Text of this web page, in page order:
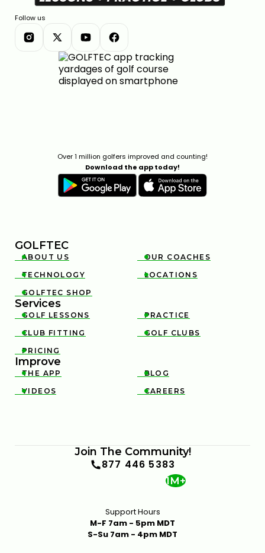
Follow us
Over 1 million golfers improved and counting!
Download the app today!
GOLFTEC

ABOUT US 
OUR COACHES

TECHNOLOGY 
LOCATIONS

GOLFTEC SHOP
Services

GOLF LESSONS 
PRACTICE

CLUB FITTING 
GOLF CLUBS

PRICING
Improve

THE APP 
BLOG

VIDEOS 
CAREERS
Join The Community!
877 446 5383
1M+
Support Hours
M-F 7am - 5pm MDT
S-Su 7am - 4pm MDT